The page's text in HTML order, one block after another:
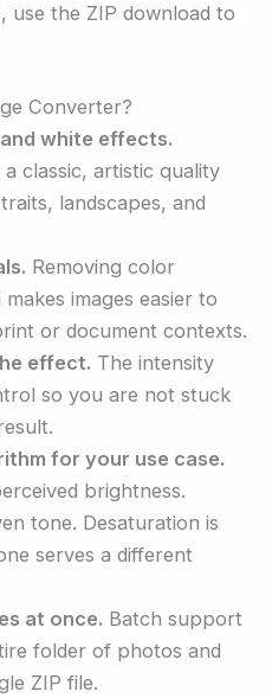
use the ZIP download to
Converter?
white effects.
classic, artistic quality
landscapes, and
Removing color
images easier to
or document contexts.
effect. The intensity
so you are not stuck
for your use case.
brightness.
tone. Desaturation is
serves a different
at once. Batch support
folder of photos and
ZIP file.